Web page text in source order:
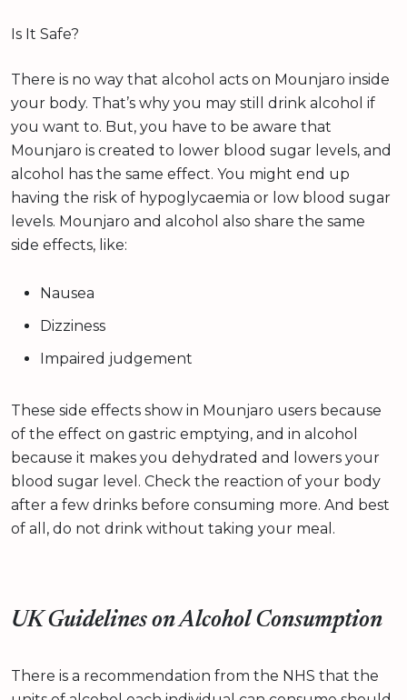
Is It Safe?
There is no way that alcohol acts on Mounjaro inside
your body. That’s why you may still drink alcohol if
you want to. But, you have to be aware that
Mounjaro is created to lower blood sugar levels, and
alcohol has the same effect. You might end up
having the risk of hypoglycaemia or low blood sugar
levels. Mounjaro and alcohol also share the same
side effects, like:
Nausea
Dizziness
Impaired judgement
These side effects show in Mounjaro users because
of the effect on gastric emptying, and in alcohol
because it makes you dehydrated and lowers your
blood sugar level. Check the reaction of your body
after a few drinks before consuming more. And best
of all, do not drink without taking your meal.
UK Guidelines on Alcohol Consumption
There is a recommendation from the NHS that the